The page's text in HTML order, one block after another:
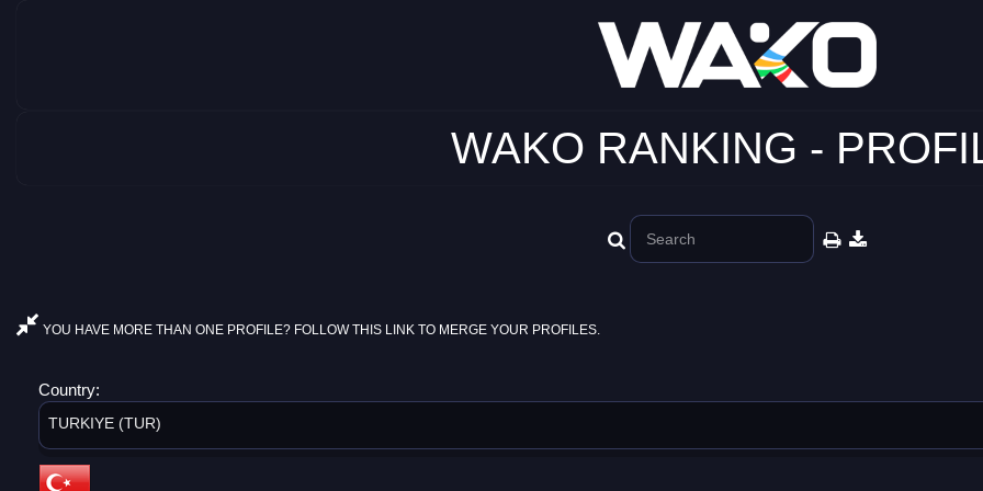
WAKO RANKING -
YOU HAVE MORE THAN ONE PROFILE? FOLLOW THIS LINK TO MERGE YOUR PROFILES.
Country:
TURKIYE (TUR)